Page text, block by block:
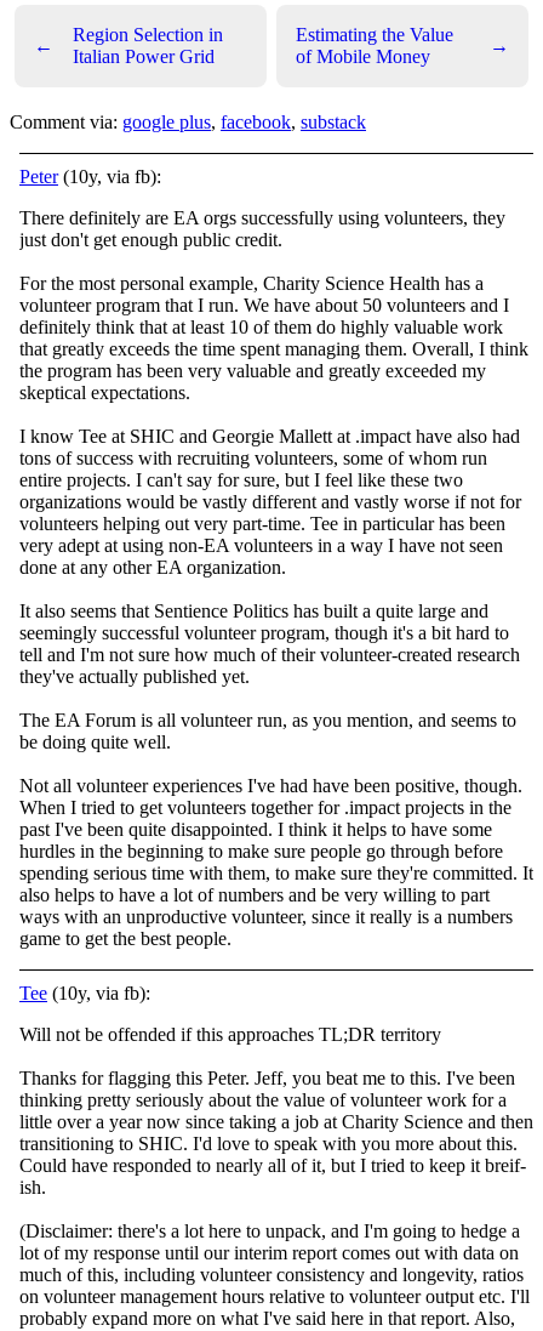
←
Region Selection in
Italian Power Grid
Estimating the Value
of Mobile Money
→
Comment via: google plus, facebook, substack
Peter(10y, via fb):
There definitely are EA orgs successfully using volunteers, they
just don't get enough public credit.
For the most personal example, Charity Science Health has a
volunteer program that I run. We have about 50 volunteers and I
definitely think that at least 10 of them do highly valuable work
that greatly exceeds the time spent managing them. Overall, I think
the program has been very valuable and greatly exceeded my
skeptical expectations.
I know Tee at SHIC and Georgie Mallett at .impact have also had
tons of success with recruiting volunteers, some of whom run
entire projects. I can't say for sure, but I feel like these two
organizations would be vastly different and vastly worse if not for
volunteers helping out very part-time. Tee in particular has been
very adept at using non-EA volunteers in a way I have not seen
done at any other EA organization.
It also seems that Sentience Politics has built a quite large and
seemingly successful volunteer program, though it's a bit hard to
tell and I'm not sure how much of their volunteer-created research
they've actually published yet.
The EA Forum is all volunteer run, as you mention, and seems to
be doing quite well.
Not all volunteer experiences I've had have been positive, though.
When I tried to get volunteers together for .impact projects in the
past I've been quite disappointed. I think it helps to have some
hurdles in the beginning to make sure people go through before
spending serious time with them, to make sure they're committed. It
also helps to have a lot of numbers and be very willing to part
ways with an unproductive volunteer, since it really is a numbers
game to get the best people.
Tee (10y, via fb):
Will not be offended if this approaches TL;DR territory
Thanks for flagging this Peter. Jeff, you beat me to this. I've been
thinking pretty seriously about the value of volunteer work for a
little over a year now since taking a job at Charity Science and then
transitioning to SHIC. I'd love to speak with you more about this.
Could have responded to nearly all of it, but I tried to keep it breif-
ish.
(Disclaimer: there's a lot here to unpack, and I'm going to hedge a
lot of my response until our interim report comes out with data on
much of this, including volunteer consistency and longevity, ratios
on volunteer management hours relative to volunteer output etc. I'll
probably expand more on what I've said here in that report. Also,